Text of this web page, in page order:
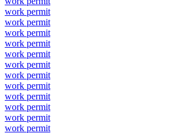
work permit
work permit
work permit
work permit
work permit
work permit
work permit
work permit
work permit
work permit
work permit
work permit